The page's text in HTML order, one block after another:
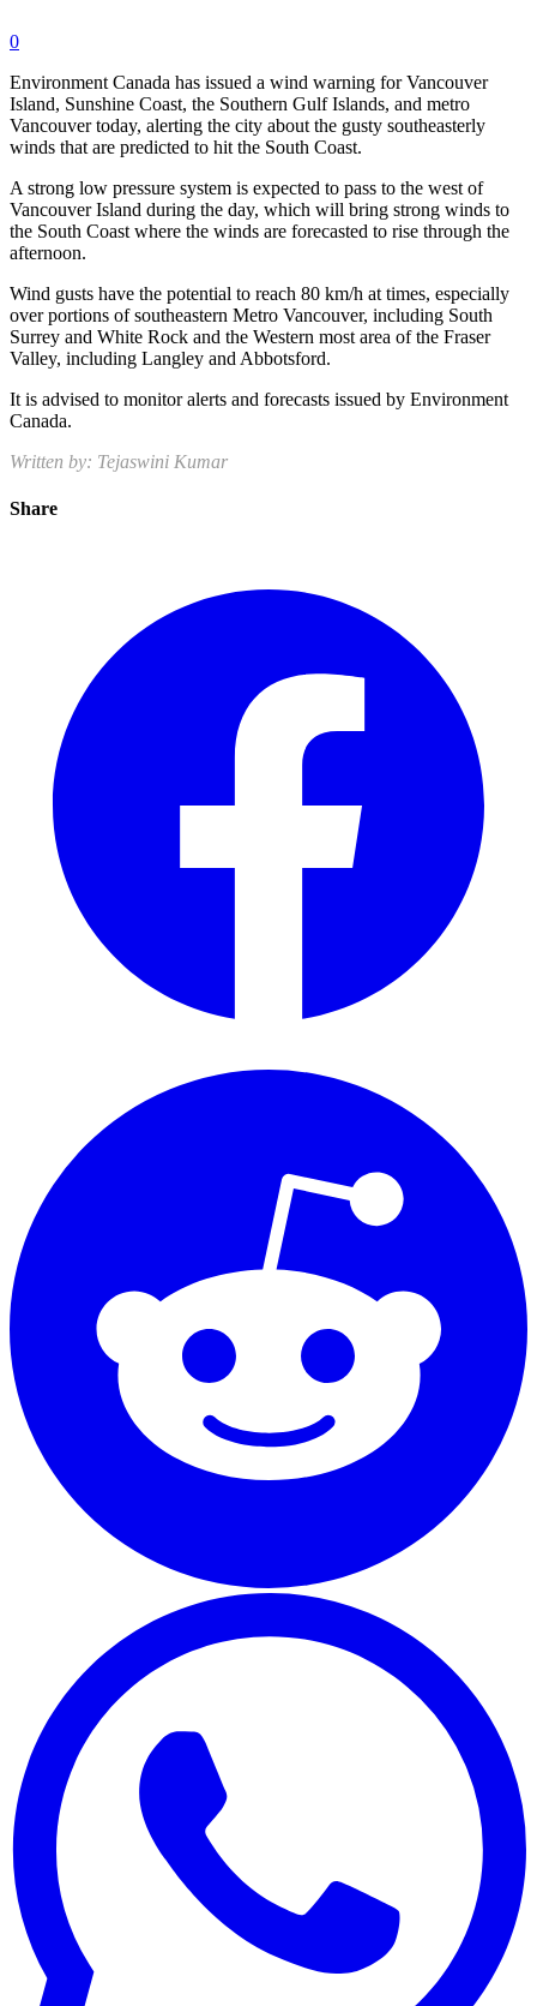
0
Environment Canada has issued a wind warning for Vancouver
Island, Sunshine Coast, the Southern Gulf Islands, and metro
Vancouver today, alerting the city about the gusty southeasterly
winds that are predicted to hit the South Coast.
A strong low pressure system is expected to pass to the west of
Vancouver Island during the day, which will bring strong winds to
the South Coast where the winds are forecasted to rise through the
afternoon.
Wind gusts have the potential to reach 80 km/h at times, especially
over portions of southeastern Metro Vancouver, including South
Surrey and White Rock and the Western most area of the Fraser
Valley, including Langley and Abbotsford.
It is advised to monitor alerts and forecasts issued by Environment
Canada.
Written by: Tejaswini Kumar
Share